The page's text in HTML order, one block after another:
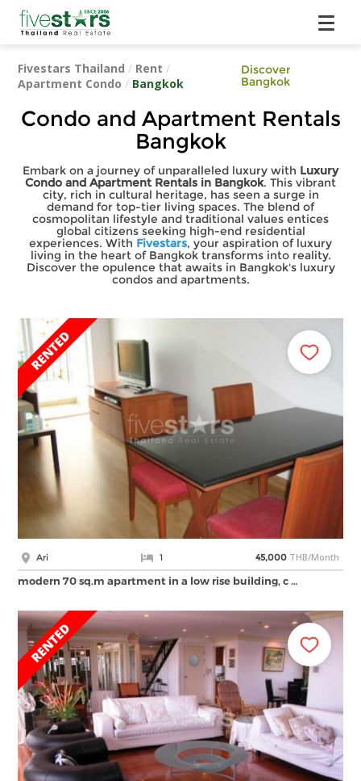
Fivestars Thailand / Rent /
Apartment Condo / Bangkok
Discover
Bangkok
Condo and Apartment Rentals
Bangkok
Embark on a journey of unparalleled luxury with Luxury
Condo and Apartment Rentals in Bangkok. This vibrant
city, rich in cultural heritage, has seen a surge in
demand for top-tier living spaces. The blend of
cosmopolitan lifestyle and traditional values entices
global citizens seeking high-end residential
experiences. With Fivestars, your aspiration of luxury
living in the heart of Bangkok transforms into reality.
Discover the opulence that awaits in Bangkok's luxury
condos and apartments.
Ari 1 45,000 THB/Month
modern 70 sq.m apartment in a low rise building, c …